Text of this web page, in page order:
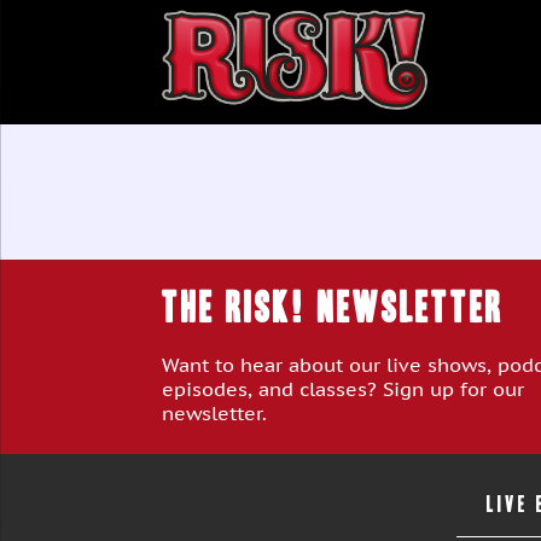
THE RISK! Newsletter
Want to hear about our live shows,
episodes, and classes? Sign up for our
newsletter.
LIVE